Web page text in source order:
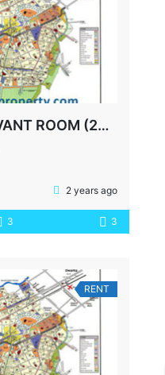
3 BHK+STUDY+SERVANT ROOM (2085 SQ FEET) SPAZE PRIVY SECTOR 72
2 years ago
3 3
RENT